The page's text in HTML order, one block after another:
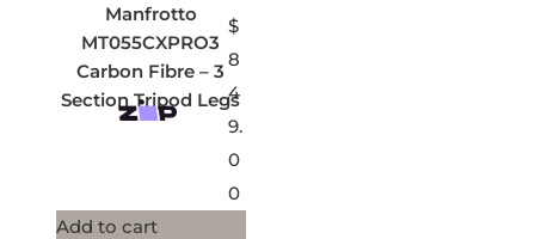
Manfrotto
MT055CXPRO3
Carbon Fibre – 3
Section Tripod Legs
$
8
4
9.
0
0
Add to cart